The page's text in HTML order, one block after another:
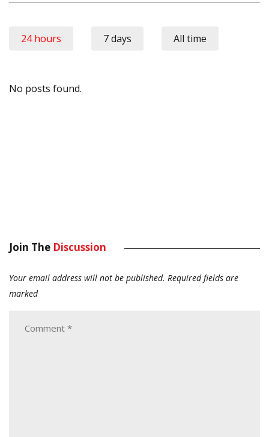
24 hours 7 days All time
No posts found.
Join The Discussion
Your email address will not be published. Required fields are
marked